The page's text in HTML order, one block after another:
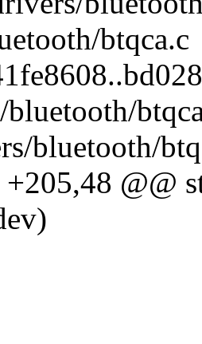
btqca.c
bluetooth/
@@